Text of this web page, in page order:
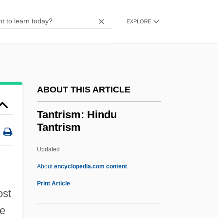
EXPLORE
ABOUT THIS ARTICLE
Tantrism: Hindu
Tantrism
Updated
Aboutencyclopedia.com content
Print Article
Tantalize
Tant Pis
Tant Mieux
Tans’ur (real Name, Tanzer), William
Tansman, Alexander
Tansman, Aleksander